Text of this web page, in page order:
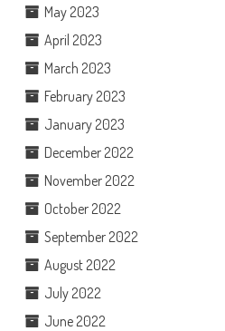
May 2023
April 2023
March 2023
February 2023
January 2023
December 2022
November 2022
October 2022
September 2022
August 2022
July 2022
June 2022